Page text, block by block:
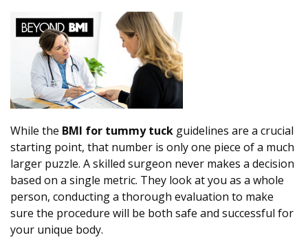
While the BMI for tummy tuck guidelines are a crucial
starting point, that number is only one piece of a much
larger puzzle. A skilled surgeon never makes a decision
based on a single metric. They look at you as a whole
person, conducting a thorough evaluation to make
sure the procedure will be both safe and successful for
your unique body.